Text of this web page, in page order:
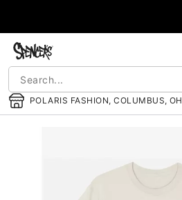
POLARIS FASHION, COLUMBUS, OH